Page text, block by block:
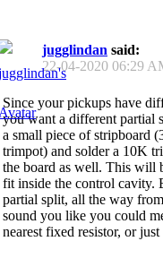
jugglindan said:
22-04-2020 06:29
Since your pickups have
you want a different partial
a small piece of stripboard
trimpot) and solder a 10K
the board as well. This will
fit inside the control cavity.
partial split, all the way
sound you like you could
nearest fixed resistor, or